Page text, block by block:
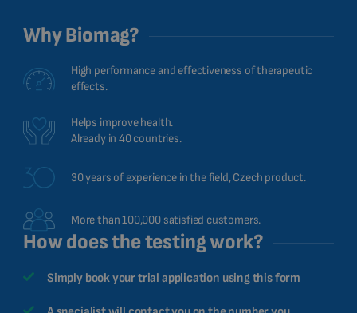
Why Biomag?
High performance and effectiveness of therapeutic
effects.
Helps improve health.
Already in 40 countries.
30 years of experience in the field, Czech product.
More than 100,000 satisfied customers.
How does the testing work?
Simply book your trial application using this form